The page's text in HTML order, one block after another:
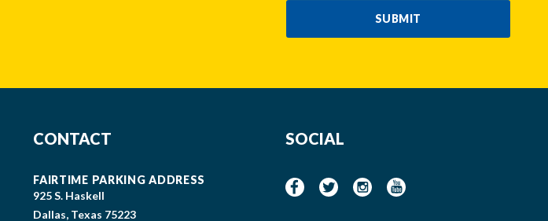
SUBMIT
CONTACT
FAIRTIME PARKING ADDRESS
925 S. Haskell
Dallas, Texas 75223
SOCIAL